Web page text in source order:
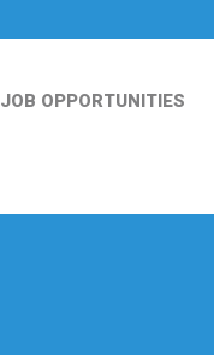
JOB OPPORTUNITIES